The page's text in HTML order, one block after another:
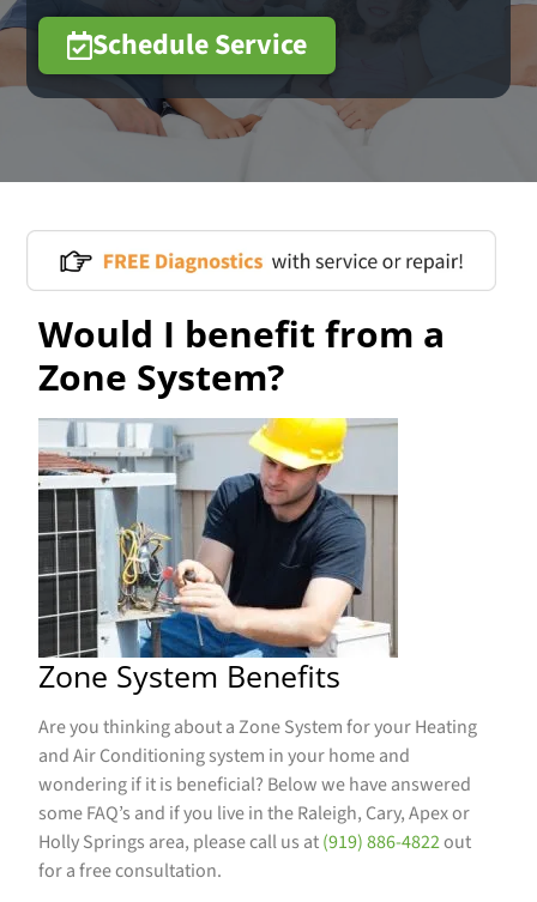
Schedule Service
Would I benefit from a
Zone System?
Zone System Benefits
Are you thinking about a Zone System for your Heating
and Air Conditioning system in your home and
wondering if it is beneficial? Below we have answered
some FAQ’s and if you live in the Raleigh, Cary, Apex or
Holly Springs area, please call us at(919) 886-4822out
for a free consultation.